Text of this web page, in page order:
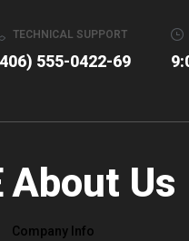
TECHNICAL SUPPORT
555-0422-69
About Us
Company Info